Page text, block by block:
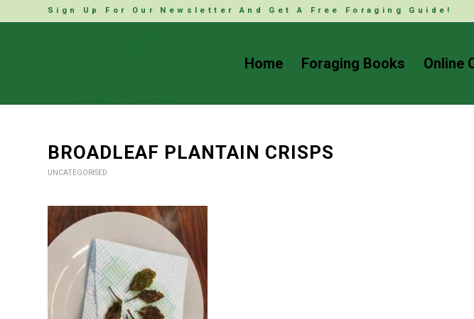
Sign Up For Our Newsletter And Get A Free Foraging Guide!
Home Foraging Books Online
BROADLEAF PLANTAIN CRISPS
UNCATEGORISED